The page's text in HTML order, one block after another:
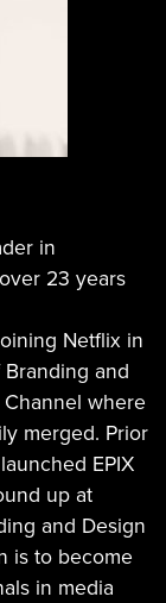
in
23 years
Netflix in
and
where
merged. Prior
EPIX
up at
and Design
is to become
in media